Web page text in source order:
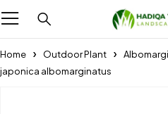
Home Outdoor Plant
japonica albomarginatus